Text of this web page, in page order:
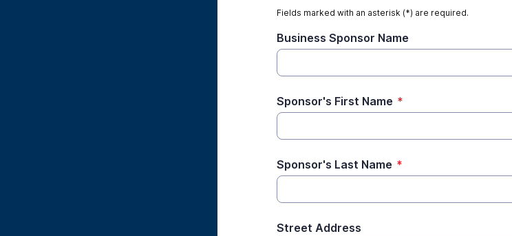
Fields marked with an asterisk (*) are required.
Business Sponsor Name
Sponsor's First Name *
Sponsor's Last Name *
Street Address